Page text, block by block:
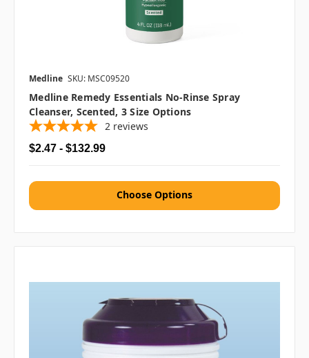
Medline SKU: MSC09520
Medline Remedy Essentials No-Rinse Spray
Cleanser, Scented, 3 Size Options
2 reviews
$2.47 - $132.99
Choose Options